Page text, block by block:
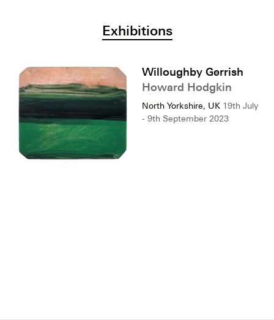
Exhibitions
Willoughby Gerrish
Howard Hodgkin
North Yorkshire, UK 19th July
- 9th September 2023